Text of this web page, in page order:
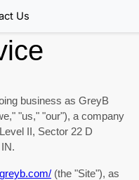
Us
business as GreyB
"us," "our"), a company
II, Sector 22 D
(the "Site"), as